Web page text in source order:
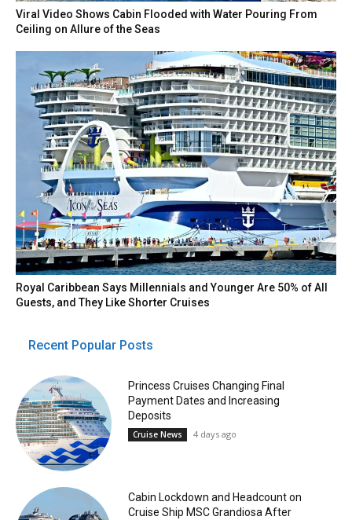
Viral Video Shows Cabin Flooded with Water Pouring From
Ceiling on Allure of the Seas
Royal Caribbean Says Millennials and Younger Are 50% of All
Guests, and They Like Shorter Cruises
Recent Popular Posts
Princess Cruises Changing Final
Payment Dates and Increasing
Deposits
Cruise News 4 days ago
Cabin Lockdown and Headcount on
Cruise Ship MSC Grandiosa After